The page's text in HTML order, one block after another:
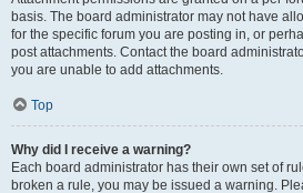
basis. The board administrator may not have
for the specific forum you are posting in, or
post attachments. Contact the board
you are unable to add attachments.
Top
Why did I receive a warning?
Each board administrator has their own set of
broken a rule, you may be issued a warning.